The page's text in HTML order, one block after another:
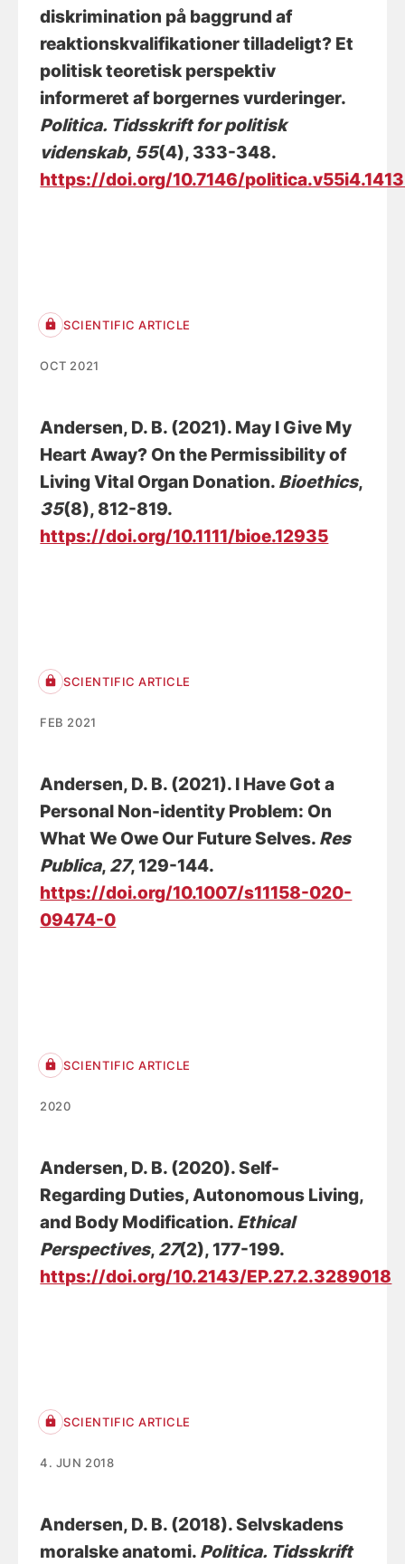
diskrimination på baggrund af
reaktionskvalifikationer tilladeligt? Et
politisk teoretisk perspektiv
informeret af borgernes vurderinger.
Politica. Tidsskrift for politisk
videnskab, 55(4), 333-348.
https://doi.org/10.7146/
SCIENTIFIC ARTICLE
OCT 2021
Andersen, D. B. (2021). May I Give My
Heart Away? On the Permissibility of
Living Vital Organ Donation. Bioethics,
35(8), 812-819.
https://doi.org/10.1111/bioe.12935
SCIENTIFIC ARTICLE
FEB 2021
Andersen, D. B. (2021). I Have Got a
Personal Non-identity Problem: On
What We Owe Our Future Selves. Res
Publica, 27, 129-144.
https://doi.org/10.1007/s11158-020-
09474-0
SCIENTIFIC ARTICLE
2020
Andersen, D. B. (2020).Self-
Regarding Duties, Autonomous Living,
and Body Modification. Ethical
Perspectives, 27(2), 177-199.
https://doi.org/10.2143/EP.27.2.3289018
SCIENTIFIC ARTICLE
4. JUN 2018
Andersen, D. B. (2018).Selvskadens
moralske anatomi. Politica. Tidsskrift